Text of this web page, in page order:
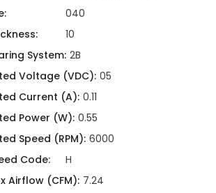
040
10
System: 2B
Voltage (VDC): 05
Current (A): 0.11
Power (W): 0.55
Speed (RPM): 6000
Code:
H
Airflow (CFM): 7.24